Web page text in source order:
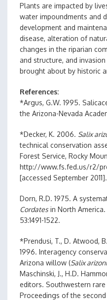
Plants are impacted by
water impoundments and
development and
disease, alteration of
changes in the riparian
and structure, and
brought about by historic
References
*Argus, G.W. 1995.
the Arizona-Nevada
*Decker, K. 2006. Salix
technical conservation
Forest Service, Rocky
http://www.fs.fed.us/r2/
[accessed September 2011].
Dorn, R.D. 1975. A
Cordates in North
53:1491-1522.
*Prendusi, T., D. Atwood,
1996. Interagency
Arizona willow (Salix
Maschinski, J., H.D.
editors. Southwestern
Proceedings of the